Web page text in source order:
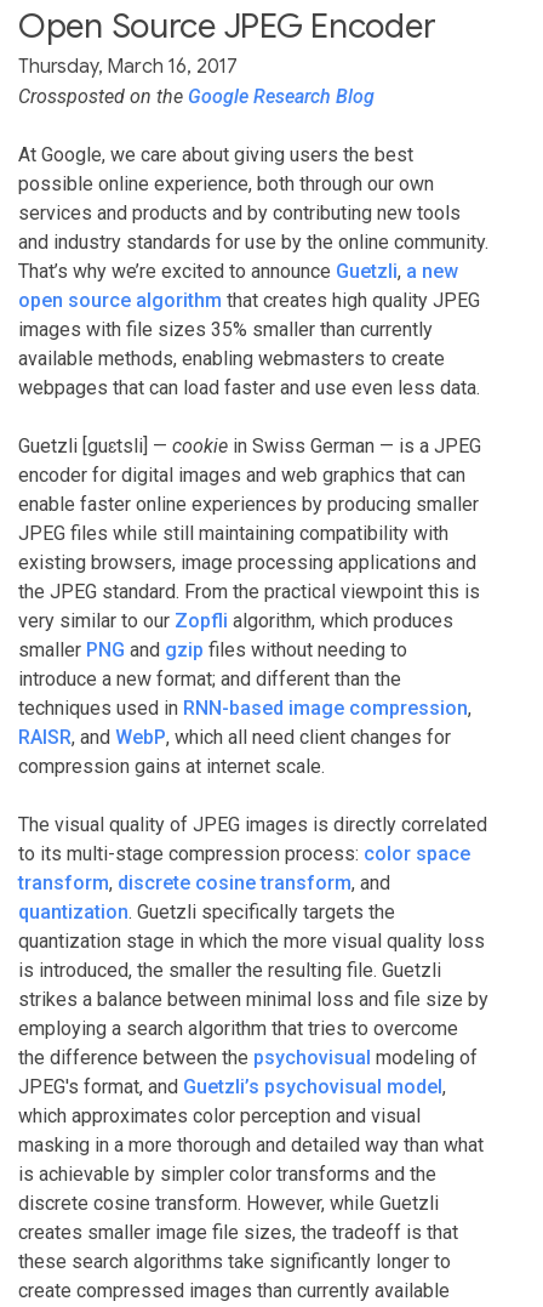
Open Source JPEG Encoder
Thursday, March 16, 2017
Crossposted on the Google Research Blog
At Google, we care about giving users the best
possible online experience, both through our own
services and products and by contributing new tools
and industry standards for use by the online community.
That’s why we’re excited to announce Guetzli, a new
open source algorithm that creates high quality JPEG
images with file sizes 35% smaller than currently
available methods, enabling webmasters to create
webpages that can load faster and use even less data.
Guetzli [guɛtsli] — cookie in Swiss German — is a JPEG
encoder for digital images and web graphics that can
enable faster online experiences by producing smaller
JPEG files while still maintaining compatibility with
existing browsers, image processing applications and
the JPEG standard. From the practical viewpoint this is
very similar to our Zopfli algorithm, which produces
smaller PNG and gzip files without needing to
introduce a new format; and different than the
techniques used in RNN-based image compression,
RAISR, and WebP, which all need client changes for
compression gains at internet scale.
The visual quality of JPEG images is directly correlated
to its multi-stage compression process: color space
transform, discrete cosine transform, and
quantization. Guetzli specifically targets the
quantization stage in which the more visual quality loss
is introduced, the smaller the resulting file. Guetzli
strikes a balance between minimal loss and file size by
employing a search algorithm that tries to overcome
the difference between the psychovisual modeling of
JPEG's format, and Guetzli’s psychovisual model,
which approximates color perception and visual
masking in a more thorough and detailed way than what
is achievable by simpler color transforms and the
discrete cosine transform. However, while Guetzli
creates smaller image file sizes, the tradeoff is that
these search algorithms take significantly longer to
create compressed images than currently available